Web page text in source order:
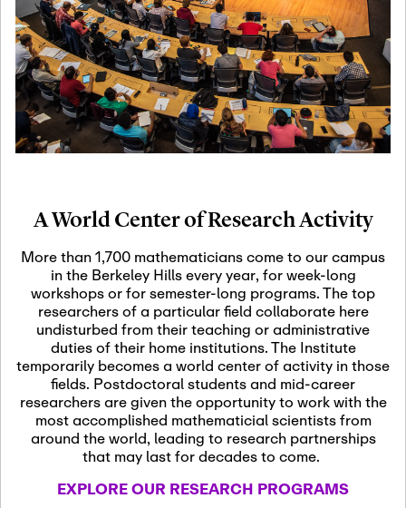
19
Motivic Homotopy
Theory: Connections
and Applications
Oct
29
October 29th, 2026-October
29th, 2026
Modern Math
Nov
03
November 3rd, 2026-
SLMath Audit Cmte.
(virtual)
Nov
04
November 4th, 2026-
November 4th, 2026
SLMath Finance Cmte.
meeting (virtual)
Nov
05
November 5th, 2026 -
November 5th, 2026
SLMath Steering Cmte.
A World Center of Research Activity
More than 1,700 mathematicians come to our campus
in the Berkeley Hills every year, for week-long
workshops or for semester-long programs. The top
researchers of a particular field collaborate here
undisturbed from their teaching or administrative
duties of their home institutions. The Institute
temporarily becomes a world center of activity in those
fields. Postdoctoral students and mid-career
researchers are given the opportunity to work with the
most accomplished mathematicial scientists from
around the world, leading to research partnerships
that may last for decades to come.
EXPLORE OUR RESEARCH PROGRAMS